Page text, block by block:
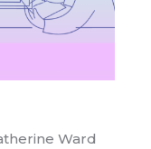
Ward